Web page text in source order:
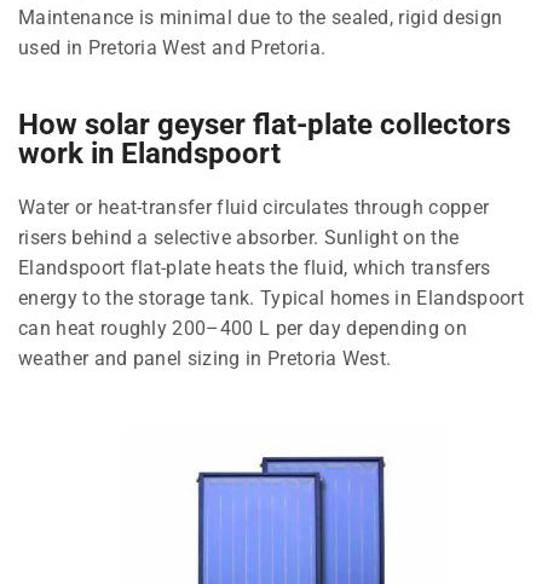
Maintenance is minimal due to the sealed, rigid design
used in Pretoria West and Pretoria.
How solar geyser flat-plate collectors
work in Elandspoort
Water or heat-transfer fluid circulates through copper
risers behind a selective absorber. Sunlight on the
Elandspoort flat-plate heats the fluid, which transfers
energy to the storage tank. Typical homes in Elandspoort
can heat roughly 200–400 L per day depending on
weather and panel sizing in Pretoria West.